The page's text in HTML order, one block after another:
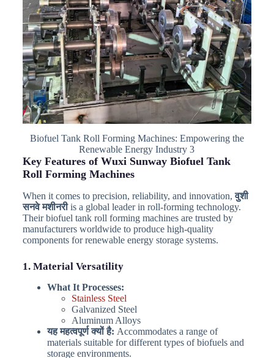
Biofuel Tank Roll Forming Machines: Empowering the
Renewable Energy Industry 3
Key Features of Wuxi Sunway Biofuel Tank
Roll Forming Machines
When it comes to precision, reliability, and innovation,वुशी
सनवे मशीनरीis a global leader in roll-forming technology.
Their biofuel tank roll forming machines are trusted by
manufacturers worldwide to produce high-quality
components for renewable energy storage systems.
1. Material Versatility
What It Processes:
Stainless Steel
Galvanized Steel
Aluminum Alloys
यह महत्वपूर्ण क्यों है: Accommodates a range of
materials suitable for different types of biofuels and
storage environments.